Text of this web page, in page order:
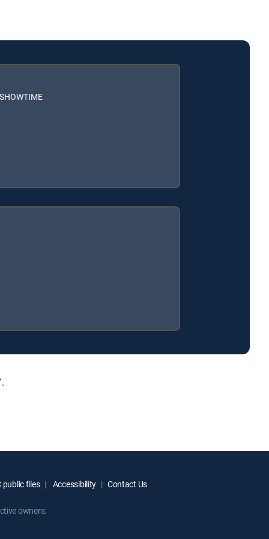
public files Accessibility Contact Us
owners.